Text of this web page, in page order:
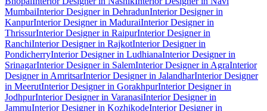
MumbaiInterior Designer in DehradunInterior Designer in
KanpurInterior Designer in MaduraiInterior Designer in
ThrissurInterior Designer in RaipurInterior Designer in
RanchiInterior Designer in RajkotInterior Designer in
PondicherryInterior Designer in LudhianaInterior Designer in
SrinagarInterior Designer in SalemInterior Designer in AgraInterior
Designer in AmritsarInterior Designer in JalandharInterior Designer
in MeerutInterior Designer in GorakhpurInterior Designer in
JodhpurInterior Designer in VaranasiInterior Designer in
JammuInterior Designer in KozhikodeInterior Designer in